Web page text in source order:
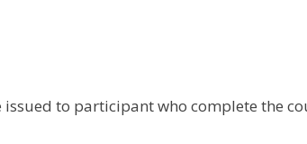
to participant who complete the